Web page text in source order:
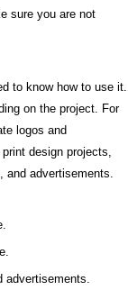
sure you are not
to know how to use it.
on the project. For
logos and
design projects,
and advertisements.
advertisements.